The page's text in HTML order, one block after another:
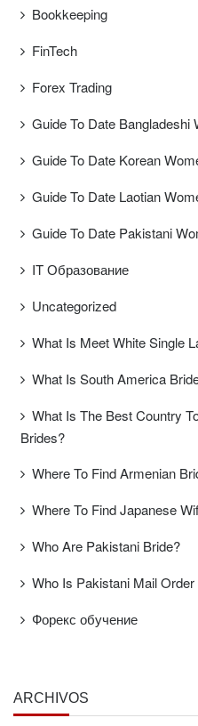
Bookkeeping
FinTech
Forex Trading
Guide To Date Bangladeshi
Guide To Date Korean
Guide To Date Laotian
Guide To Date Pakistani
IT Образование
Uncategorized
What Is Meet White Single
What Is South America
What Is The Best Country
Brides?
Where To Find Armenian
Where To Find Japanese
Who Are Pakistani Bride?
Who Is Pakistani Mail Order
Форекс обучение
ARCHIVOS